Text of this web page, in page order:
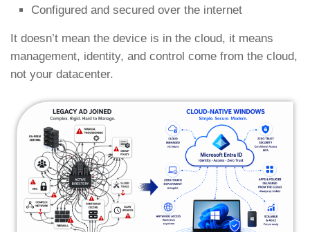
Configured and secured over the internet
It doesn’t mean the device is in the cloud, it means
management, identity, and control come from the cloud,
not your datacenter.